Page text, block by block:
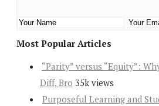
Most Popular Articles
“Parity” versus “Equity”:
Diff, Bro 35k views
Purposeful Learning and